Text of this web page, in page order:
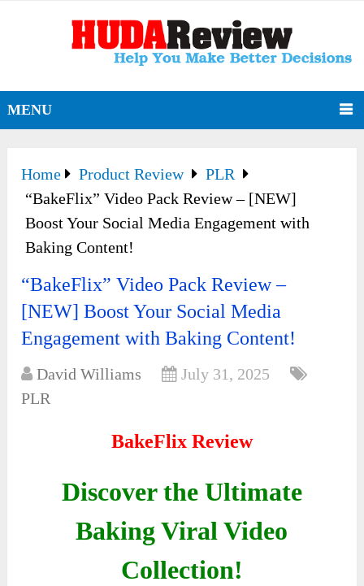
MENU
Home Product Review
PLR
“BakeFlix” Video Pack Review – [NEW]
Boost Your Social Media Engagement with
Baking Content!
“BakeFlix” Video Pack Review –
[NEW] Boost Your Social Media
Engagement with Baking Content!
David Williams
July 31, 2025
PLR
BakeFlix Review
Discover the Ultimate
Baking Viral Video
Collection!